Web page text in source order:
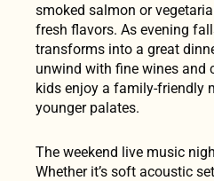
smoked salmon or
fresh flavors. As evening
transforms into a great
unwind with fine wines and
kids enjoy a family-friendly
younger palates.
The weekend live music
Whether it’s soft acoustic